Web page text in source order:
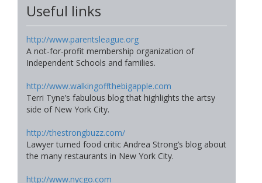
Useful links
http://www.parentsleague.org
A not-for-profit membership organization of
Independent Schools and families.
http://www.walkingoffthebigapple.com
Terri Tyne’s fabulous blog that highlights the artsy
side of New York City.
http://thestrongbuzz.com/
Lawyer turned food critic Andrea Strong’s blog about
the many restaurants in New York City.
http://www.nycgo.com